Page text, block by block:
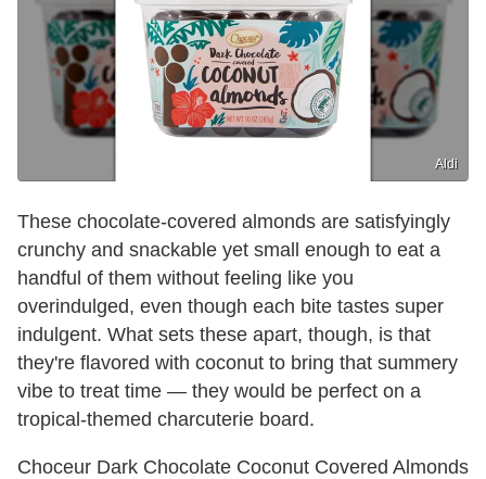
Aldi
These chocolate-covered almonds are satisfyingly
crunchy and snackable yet small enough to eat a
handful of them without feeling like you
overindulged, even though each bite tastes super
indulgent. What sets these apart, though, is that
they're flavored with coconut to bring that summery
vibe to treat time — they would be perfect on a
tropical-themed charcuterie board.
Choceur Dark Chocolate Coconut Covered Almonds